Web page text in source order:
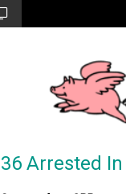
36 Arrested